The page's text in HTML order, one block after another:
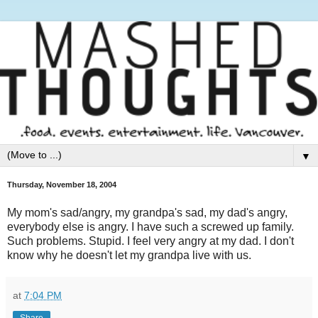
▼
Thursday, November 18, 2004
My mom's sad/angry, my grandpa's sad, my dad's angry,
everybody else is angry. I have such a screwed up family.
Such problems. Stupid. I feel very angry at my dad. I don't
know why he doesn't let my grandpa live with us.
at 7:04 PM